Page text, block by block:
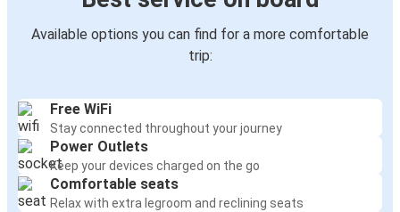
Available options you can find for a more comfortable
trip:
Free WiFi
Stay connected throughout your journey
Power Outlets
Keep your devices charged on the go
Comfortable seats
Relax with extra legroom and reclining seats